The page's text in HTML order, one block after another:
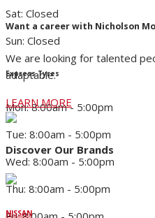
Want a career with Nicholson
We are looking for talented
adaptable.
LEARN MORE
Discover Our Brands
NISSAN
Sat: Closed
Sun: Closed
Express Tyres
Mon: 8:00am - 5:00pm
Tue: 8:00am - 5:00pm
Wed: 8:00am - 5:00pm
Thu: 8:00am - 5:00pm